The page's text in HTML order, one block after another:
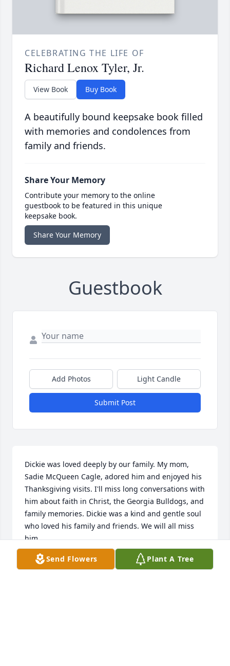
CELEBRATING THE LIFE OF
Richard Lenox Tyler, Jr.
View Book Buy Book
A beautifully bound keepsake book filled
with memories and condolences from
family and friends.
Share Your Memory
Contribute your memory to the online
guestbook to be featured in this unique
keepsake book.
Share Your Memory
Guestbook
Add Photos Light Candle
Submit Post
Dickie was loved deeply by our family. My mom,
Sadie McQueen Cagle, adored him and enjoyed his
Thanksgiving visits. I'll miss long conversations with
him about faith in Christ, the Georgia Bulldogs, and
family memories. Dickie was a kind and gentle soul
who loved his family and friends. We will all miss
him.
JEANNIE WATERS
Mar 04, 2026
Send Flowers Plant A Tree